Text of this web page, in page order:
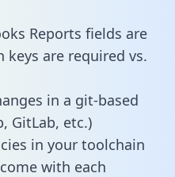
Reports fields are
keys are required vs.
in a git-based
GitLab, etc.)
in your toolchain
with each